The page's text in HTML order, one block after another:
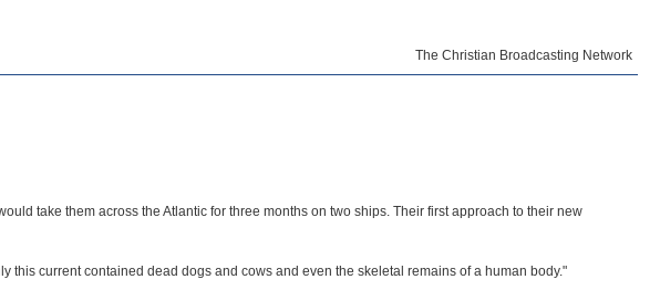
The Christian Broadcasting Network
take them across the Atlantic for three months on two ships. Their first approach to their new
this current contained dead dogs and cows and even the skeletal remains of a human body."